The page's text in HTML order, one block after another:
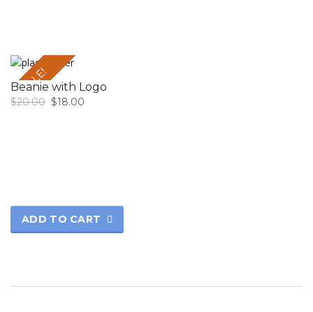
SALE!
Beanie with Logo
$20.00 $18.00
ADD TO CART